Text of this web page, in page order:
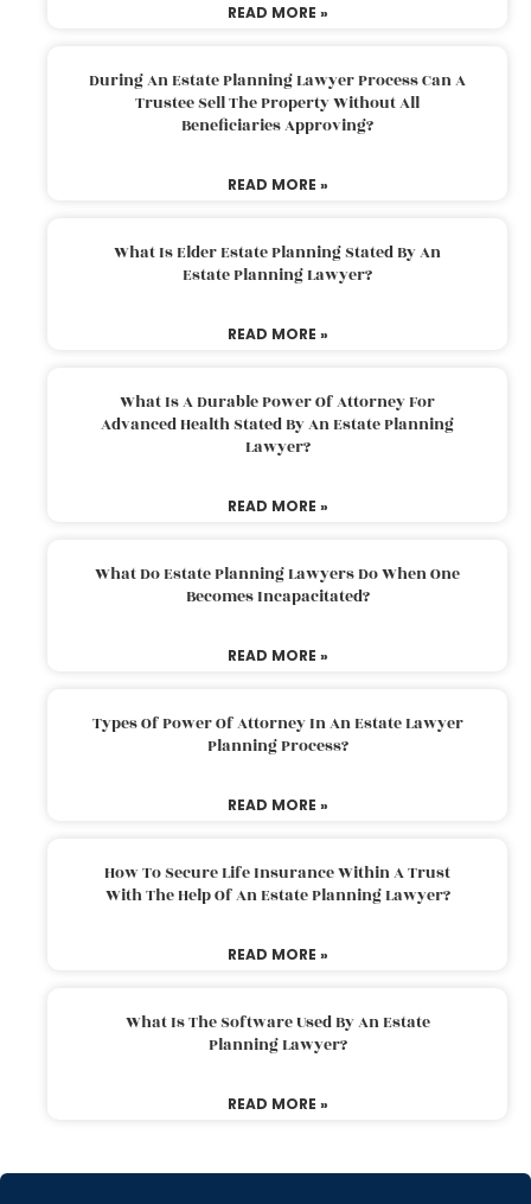
READ MORE »
During An Estate Planning Lawyer Process Can A
Trustee Sell The Property Without All
Beneficiaries Approving?
READ MORE »
What Is Elder Estate Planning Stated By An
Estate Planning Lawyer?
READ MORE »
What Is A Durable Power Of Attorney For
Advanced Health Stated By An Estate Planning
Lawyer?
READ MORE »
What Do Estate Planning Lawyers Do When One
Becomes Incapacitated?
READ MORE »
Types Of Power Of Attorney In An Estate Lawyer
Planning Process?
READ MORE »
How To Secure Life Insurance Within A Trust
With The Help Of An Estate Planning Lawyer?
READ MORE »
What Is The Software Used By An Estate
Planning Lawyer?
READ MORE »